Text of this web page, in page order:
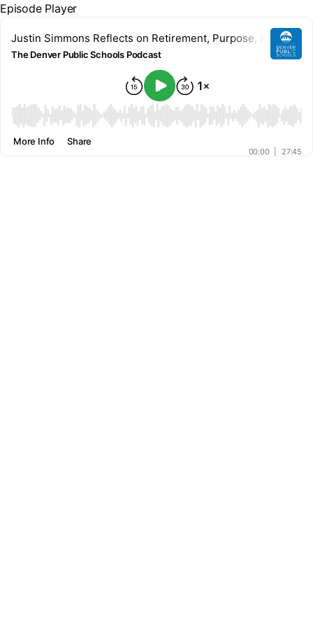
Episode Player
Justin Simmons Reflects on Retirement, Purpose, and
The Denver Public Schools Podcast
00:00
00:00 27:45
More Info Share